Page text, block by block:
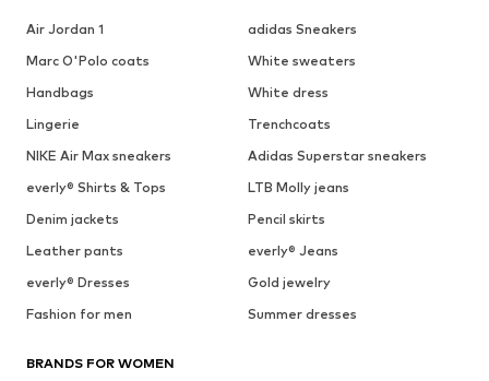
Air Jordan 1
adidas Sneakers
Marc O'Polo coats
White sweaters
Handbags
White dress
Lingerie
Trenchcoats
NIKE Air Max sneakers
Adidas Superstar sneakers
everly® Shirts & Tops
LTB Molly jeans
Denim jackets
Pencil skirts
Leather pants
everly® Jeans
everly® Dresses
Gold jewelry
Fashion for men
Summer dresses
BRANDS FOR WOMEN